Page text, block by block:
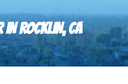
IN ROCKLIN, CA